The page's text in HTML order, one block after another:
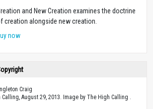
and New Creation examines the doctrine
creation alongside new creation.
now
Craig
August 29, 2013. Image by The High Calling .